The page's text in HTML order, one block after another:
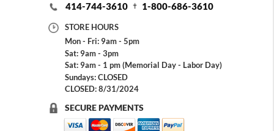
414-744-3610 1-800-686-3610
STORE HOURS
Mon - Fri: 9am - 5pm
Sat: 9am - 3pm
Sat: 9am - 1 pm (Memorial Day - Labor Day)
Sundays: CLOSED
CLOSED: 8/31/2024
SECURE PAYMENTS